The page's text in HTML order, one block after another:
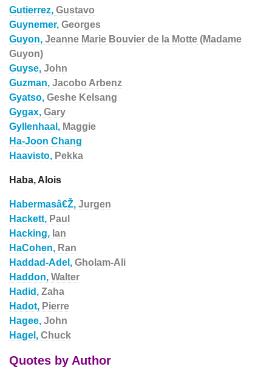
Gutierrez, Gustavo
Guynemer, Georges
Guyon, Jeanne Marie Bouvier de la Motte (Madame
Guyon)
Guyse, John
Guzman, Jacobo Arbenz
Gyatso, Geshe Kelsang
Gygax, Gary
Gyllenhaal, Maggie
Ha-Joon Chang
Haavisto, Pekka
Haba, Alois
Habermasâ€Ž, Jurgen
Hackett, Paul
Hacking, Ian
HaCohen, Ran
Haddad-Adel, Gholam-Ali
Haddon, Walter
Hadid, Zaha
Hadot, Pierre
Hagee, John
Hagel, Chuck
Quotes by Author